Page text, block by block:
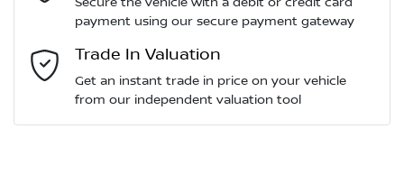
Email Address*
Mobile Number*
Secure the vehicle with a debit or credit card
payment using our secure payment gateway
Trade In Valuation
Get an instant trade in price on your vehicle
from our independent valuation tool